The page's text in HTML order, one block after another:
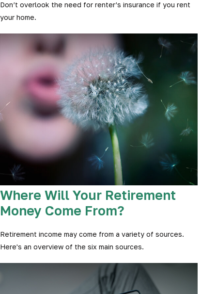
Don’t overlook the need for renter’s insurance if you rent
your home.
Where Will Your Retirement
Money Come From?
Retirement income may come from a variety of sources.
Here's an overview of the six main sources.